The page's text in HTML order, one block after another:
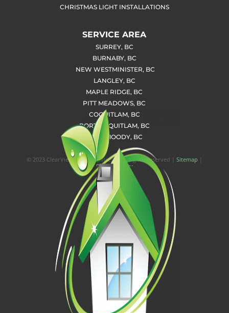
CHRISTMAS LIGHT INSTALLATIONS
SERVICE AREA
SURREY, BC
BURNABY, BC
NEW WESTMINISTER, BC
LANGLEY, BC
MAPLE RIDGE, BC
PITT MEADOWS, BC
COQUITLAM, BC
PORT COQUITLAM, BC
PORT MOODY, BC
© 2023 ClearView Home Services | All Rights Reserved | Sitemap
Privacy Policy